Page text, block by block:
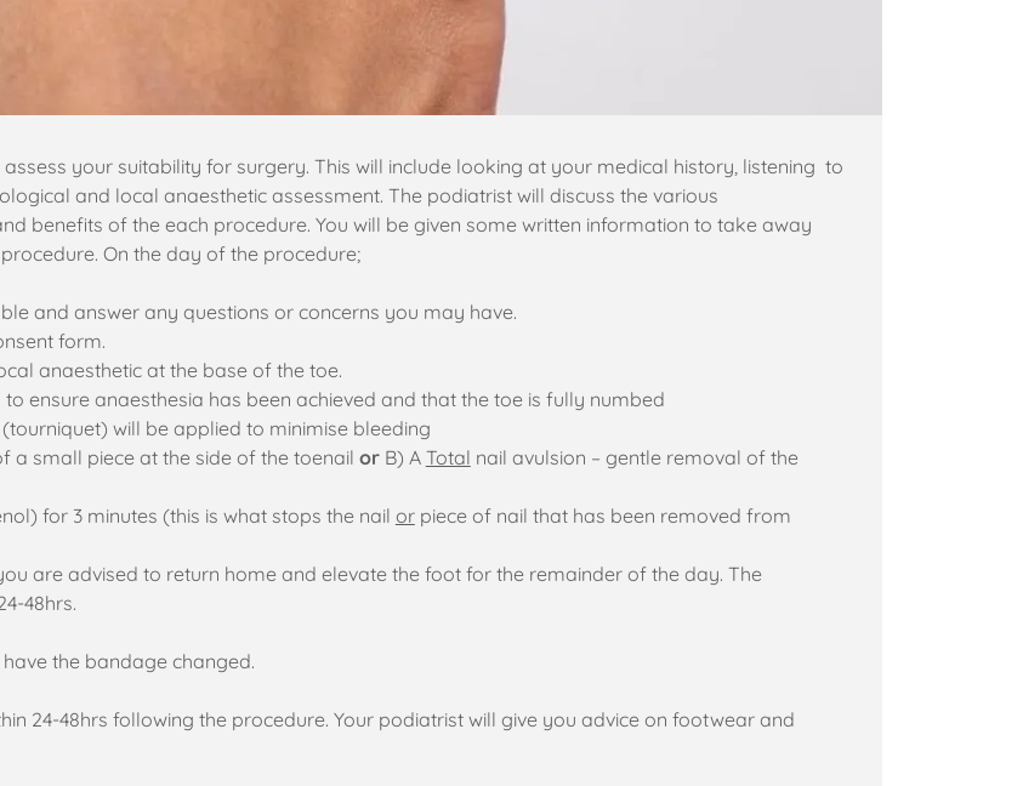
your suitability for surgery. This will include looking at your medical history, listening to
and local anaesthetic assessment. The podiatrist will discuss the various
benefits of the each procedure. You will be given some written information to take away
On the day of the procedure;
and answer any questions or concerns you may have.
form.
anaesthetic at the base of the toe.
ensure anaesthesia has been achieved and that the toe is fully numbed
will be applied to minimise bleeding
a small piece at the side of the toenail orB) A Total nail avulsion – gentle removal of the
for 3 minutes (this is what stops the nail orpiece of nail that has been removed from
are advised to return home and elevate the foot for the remainder of the day. The
48hrs.
the bandage changed.
24-48hrs following the procedure. Your podiatrist will give you advice on footwear and